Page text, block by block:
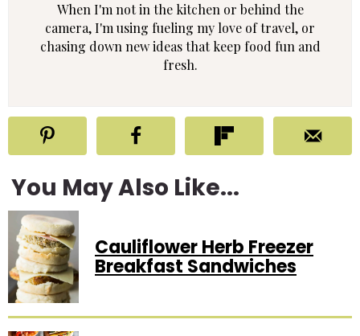
When I'm not in the kitchen or behind the
camera, I'm using fueling my love of travel, or
chasing down new ideas that keep food fun and
fresh.
You May Also Like...
Cauliflower Herb Freezer
Breakfast Sandwiches